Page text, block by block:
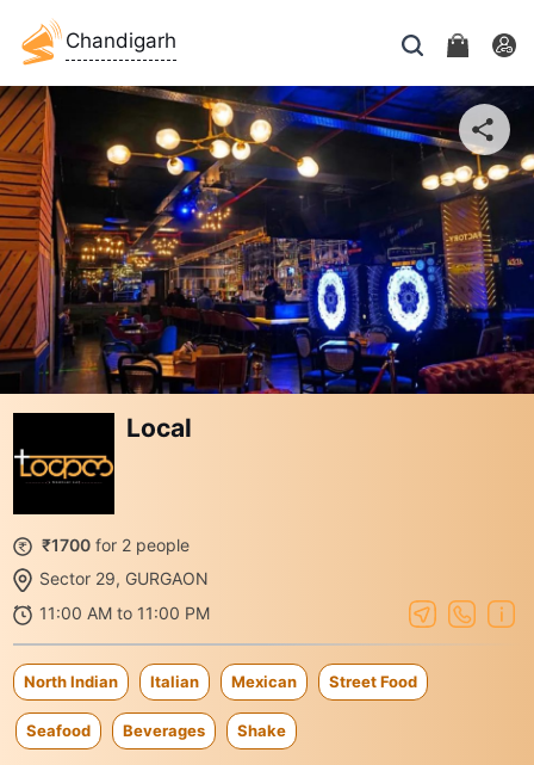
Chandigarh
Local
₹1700 for 2 people
Sector 29, GURGAON
11:00 AM to 11:00 PM
North Indian Italian Mexican Street Food
Seafood Beverages Shake